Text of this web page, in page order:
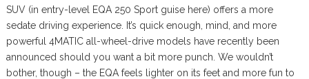
SUV (in entry-level EQA 250 Sport guise here) offers a more
sedate driving experience. It’s quick enough, mind, and more
powerful 4MATIC all-wheel-drive models have recently been
announced should you want a bit more punch. We wouldn’t
bother, though – the EQA feels lighter on its feet and more fun to